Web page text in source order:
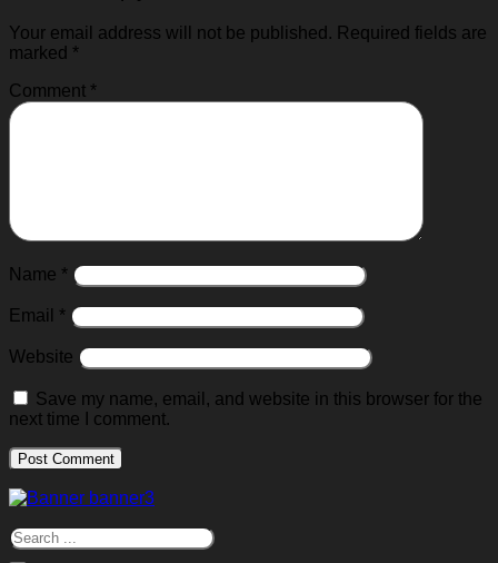
Your email address will not be published. Required fields are
marked *
Comment *
Name *
Email *
Website
Save my name, email, and website in this browser for the
next time I comment.